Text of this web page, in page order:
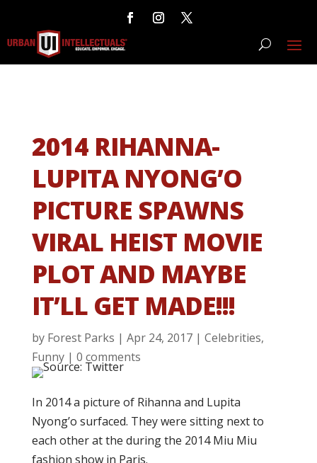
2014 RIHANNA-
LUPITA NYONG’O
PICTURE SPAWNS
VIRAL HEIST MOVIE
PLOT AND MAYBE
IT’LL GET MADE!!!
by Forest Parks | Apr 24, 2017| Celebrities,
Funny| 0 comments
In 2014 a picture of Rihanna and Lupita
Nyong’o surfaced. They were sitting next to
each other at the during the 2014 Miu Miu
fashion show in Paris.